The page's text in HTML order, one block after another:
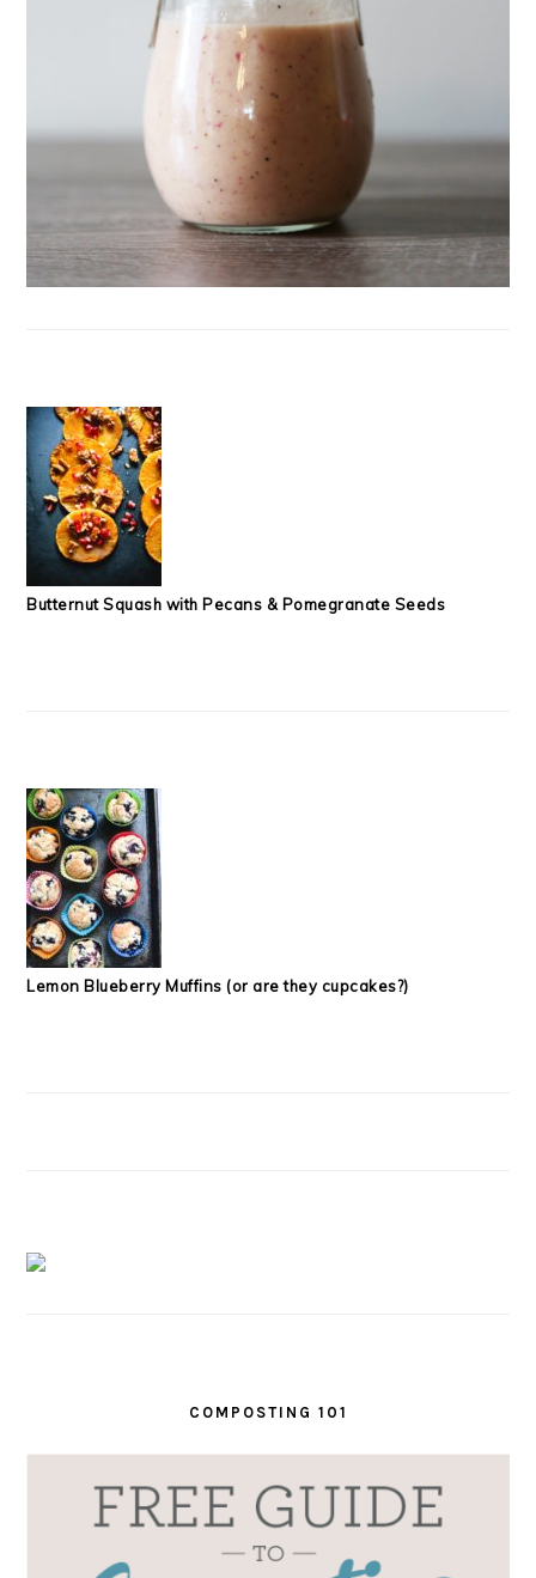
Butternut Squash with Pecans & Pomegranate Seeds
Lemon Blueberry Muffins (or are they cupcakes?)
COMPOSTING 101